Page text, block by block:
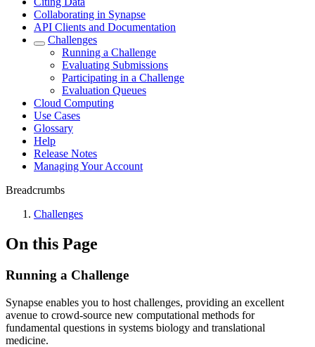
Collaborating in Synapse
API Clients and Documentation
Challenges
Running a Challenge
Evaluating Submissions
Participating in a Challenge
Evaluation Queues
Cloud Computing
Use Cases
Glossary
Help
Release Notes
Managing Your Account
Breadcrumbs
Challenges
On this Page
Running a Challenge
Synapse enables you to host challenges, providing an excellent
avenue to crowd-source new computational methods for
fundamental questions in systems biology and translational
medicine.